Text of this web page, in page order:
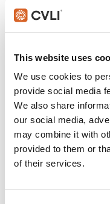
This website uses
We use cookies to
provide social media
We also share
our social media,
may combine it with
provided to them or
of their services.
Join with over
and childcare
CVLI and the Church
GET STARTED
What's New:
The Breadwinner